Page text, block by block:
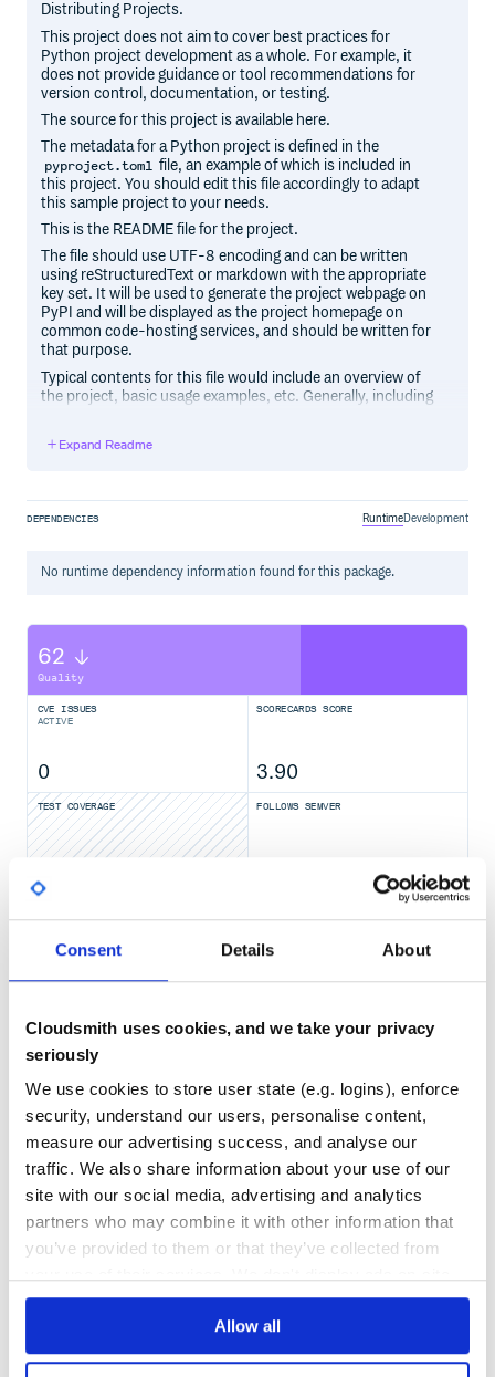
Consent Details About
Cloudsmith uses cookies, and we take your privacy
seriously
We use cookies to store user state (e.g. logins), enforce
security, understand our users, personalise content,
measure our advertising success, and analyse our
traffic. We also share information about your use of our
site with our social media, advertising and analytics
partners who may combine it with other information that
you’ve provided to them or that they’ve collected from
Allow all
Distributing Projects.
This project does not aim to cover best practices for
Python project development as a whole. For example, it
does not provide guidance or tool recommendations for
version control, documentation, or testing.
The source for this project is available here.
The metadata for a Python project is defined in the
pyproject.toml file, an example of which is included in
this project. You should edit this file accordingly to adapt
this sample project to your needs.
This is the README file for the project.
The file should use UTF-8 encoding and can be written
using reStructuredText or markdown with the appropriate
key set. It will be used to generate the project webpage on
PyPI and will be displayed as the project homepage on
common code-hosting services, and should be written for
that purpose.
Typical contents for this file would include an overview of
the project, basic usage examples, etc. Generally, including
may be appropriate.
Expand Readme
DEPENDENCIES RuntimeDevelopment
No runtimedependency information found for this package.
62
Quality
CVE ISSUES
ACTIVE
0
SCORECARDS SCORE
3.90
TEST COVERAGE FOLLOWS SEMVER
0
THREAT MODELLING
No
REPO AUDITS
No
35
60
Learn how to distributedingtalk-simple